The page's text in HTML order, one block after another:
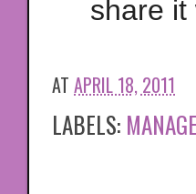
share it
AT APRIL 18, 2011
LABELS: